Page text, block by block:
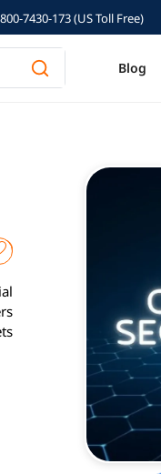
7430-173 (US Toll Free)
Blog